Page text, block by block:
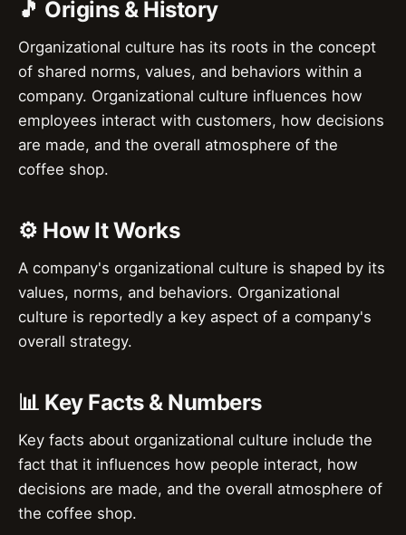
🎵 Origins & History
Organizational culture has its roots in the concept
of shared norms, values, and behaviors within a
company. Organizational culture influences how
employees interact with customers, how decisions
are made, and the overall atmosphere of the
coffee shop.
⚙️ How It Works
A company's organizational culture is shaped by its
values, norms, and behaviors. Organizational
culture is reportedly a key aspect of a company's
overall strategy.
📊 Key Facts & Numbers
Key facts about organizational culture include the
fact that it influences how people interact, how
decisions are made, and the overall atmosphere of
the coffee shop.